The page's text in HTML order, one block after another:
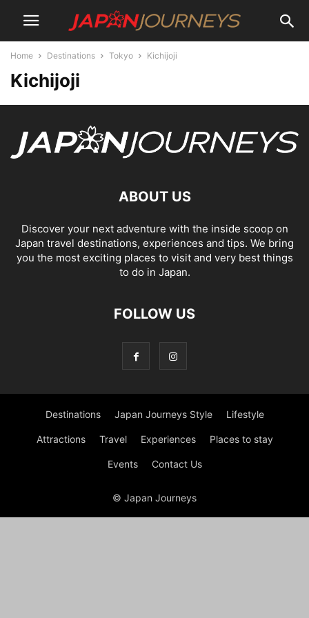
Home Destinations Tokyo Kichijoji
Kichijoji
ABOUT US
Discover your next adventure with the inside scoop on
Japan travel destinations, experiences and tips. We bring
you the most exciting places to visit and very best things
to do in Japan.
FOLLOW US
Destinations Japan Journeys Style Lifestyle
Attractions Travel Experiences Places to stay
Events Contact Us
© Japan Journeys